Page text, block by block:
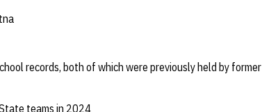
records, both of which were previously held by former
teams in 2024